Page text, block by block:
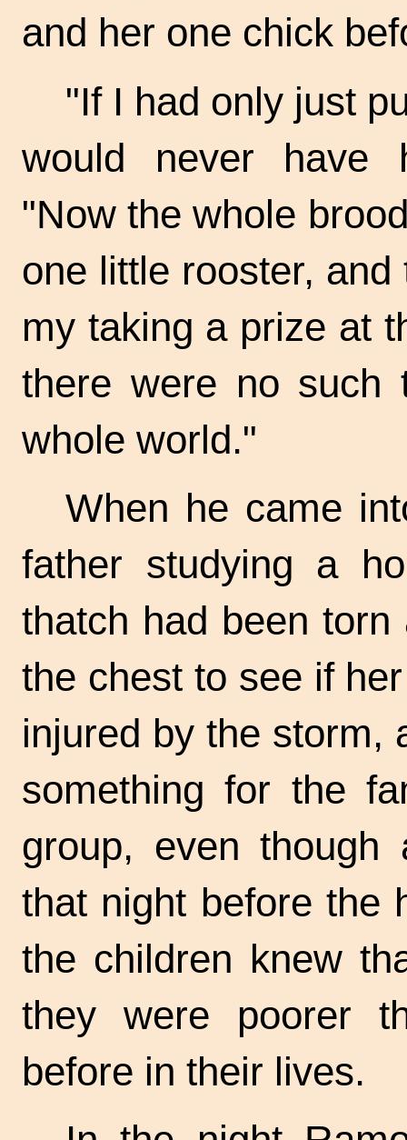
and her one chick
"If I had only just
would never have
"Now the whole
one little rooster,
my taking a prize at
there were no such
whole world."
When he came
father studying a
thatch had been
the chest to see if
injured by the storm,
something for the
group, even
that night before the
the children knew
they were poorer
before in their lives.